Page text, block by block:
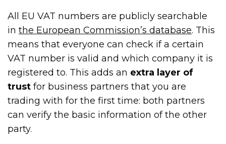
All EU VAT numbers are publicly searchable
inthe European Commission’s database. This
means that everyone can check if a certain
VAT number is valid and which company it is
registered to. This adds an extra layer of
trust for business partners that you are
trading with for the first time: both partners
can verify the basic information of the other
party.